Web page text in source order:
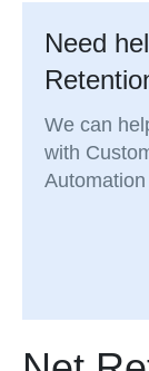
Need
We can
with